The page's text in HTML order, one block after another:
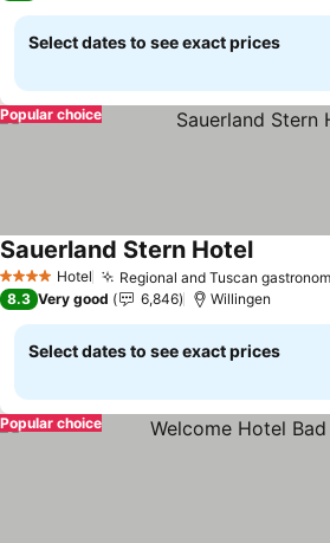
Select dates to see exact prices
Popular choice
4 Stars Hotel Regional and Tuscan
Sauerland Stern HotelSee
8.3 Very good 6,846 Willingen
Select dates to see exact prices
Popular choice